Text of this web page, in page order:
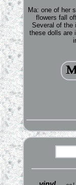
Ma: one of her
flowers fall
Several of the
these dolls are